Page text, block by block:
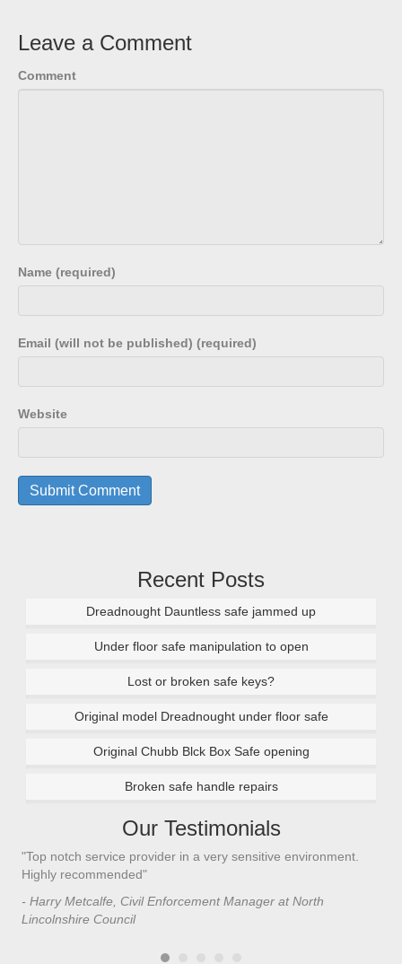
Leave a Comment
Comment
Name (required)
Email (will not be published) (required)
Website
Recent Posts
Dreadnought Dauntless safe jammed up
Under floor safe manipulation to open
Lost or broken safe keys?
Original model Dreadnought under floor safe
Original Chubb Blck Box Safe opening
Broken safe handle repairs
Our Testimonials
"Top notch service provider in a very sensitive environment.
Highly recommended"
- Harry Metcalfe, Civil Enforcement Manager at North
Lincolnshire Council